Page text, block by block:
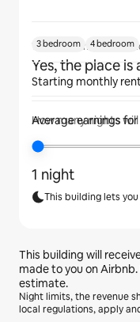
Will guests have the
Yes, the place is
How many nights
1 night
This building lets
This building will
made to you on
estimate.
Night limits, the revenue
local regulations, apply
3 bedroom 4 bedroom
Starting monthly
Average earnings for